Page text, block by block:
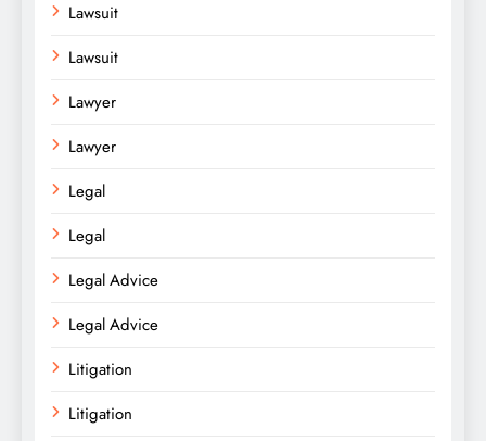
Lawsuit
Lawsuit
Lawyer
Lawyer
Legal
Legal
Legal Advice
Legal Advice
Litigation
Litigation